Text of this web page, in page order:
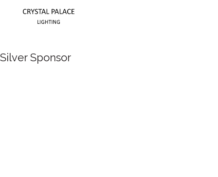
Silver Sponsor